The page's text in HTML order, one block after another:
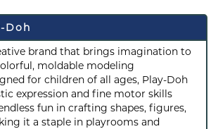
Doh
brand that brings imagination to
moldable modeling
for children of all ages, Play-Doh
expression and fine motor skills
fun in crafting shapes, figures,
it a staple in playrooms and